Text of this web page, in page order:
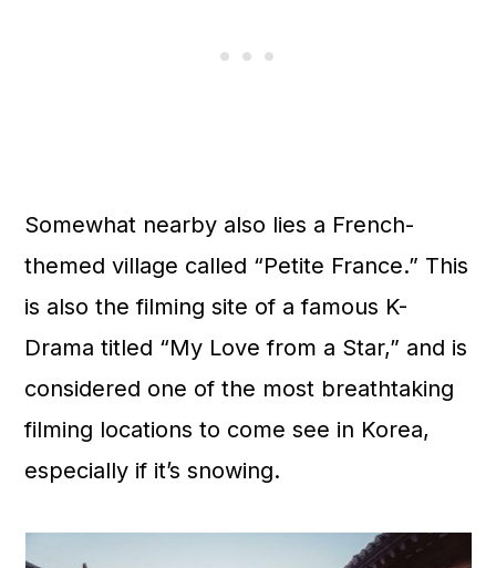
Somewhat nearby also lies a French-
themed village called “Petite France.” This
is also the filming site of a famous K-
Drama titled “My Love from a Star,” and is
considered one of the most breathtaking
filming locations to come see in Korea,
especially if it’s snowing.